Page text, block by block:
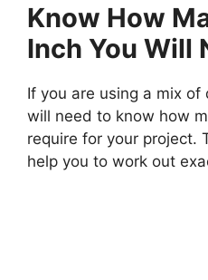
Know How
Inch You Will
If you are using a mix
will need to know how
require for your project.
help you to work out